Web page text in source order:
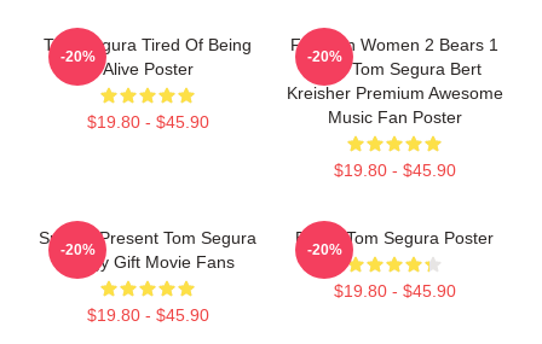
Tom Segura Tired Of Being
Alive Poster
$19.80 - $45.90
-20%
For Men Women 2 Bears 1
Cave Tom Segura Bert
Kreisher Premium Awesome
Music Fan Poster
$19.80 - $45.90
-20%
Special Present Tom Segura
Stingy Gift Movie Fans
$19.80 - $45.90
-20%
Bikes: Tom Segura Poster
$19.80 - $45.90
-20%